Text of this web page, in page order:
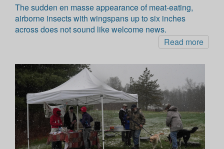
The sudden en masse appearance of meat-eating,
airborne insects with wingspans up to six inches
across does not sound like welcome news.
Read more